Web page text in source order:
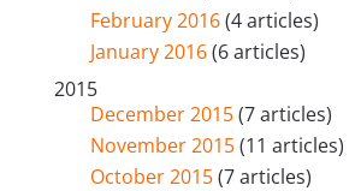
February 2016(4 articles)
January 2016(6 articles)
2015
December 2015(7 articles)
November 2015(11 articles)
October 2015(7 articles)